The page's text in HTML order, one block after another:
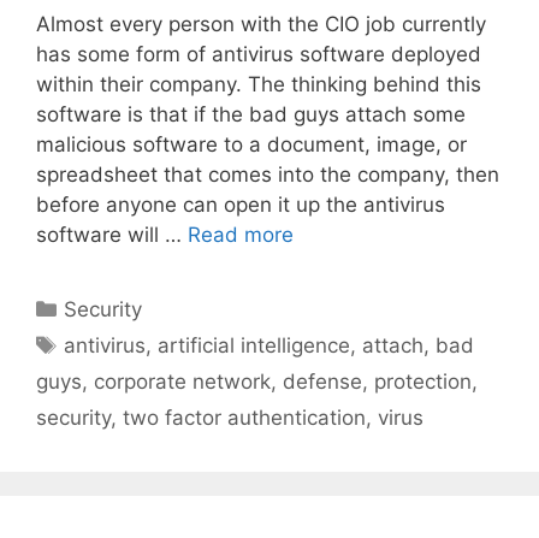
Almost every person with the CIO job currently
has some form of antivirus software deployed
within their company. The thinking behind this
software is that if the bad guys attach some
malicious software to a document, image, or
spreadsheet that comes into the company, then
before anyone can open it up the antivirus
software will … Read more
Categories
Security
Tags
antivirus, artificial intelligence, attach, bad
guys, corporate network, defense, protection,
security, two factor authentication, virus